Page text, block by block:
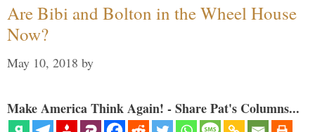
Are Bibi and Bolton in the Wheel House
Now?
May 10, 2018 by
Make America Think Again! - Share Pat's Columns...